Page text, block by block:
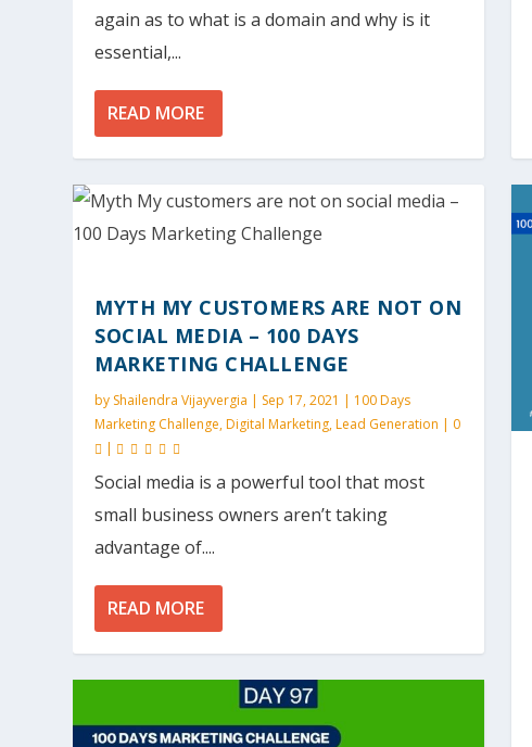
again as to what is a domain and why is it
essential,...
READ MORE
MYTH MY CUSTOMERS ARE NOT ON
SOCIAL MEDIA – 100 DAYS
MARKETING CHALLENGE
by Shailendra Vijayvergia | Sep 17, 2021 | 100 Days
Marketing Challenge,Digital Marketing,Lead Generation | 0
|
Social media is a powerful tool that most
small business owners aren’t taking
advantage of....
READ MORE